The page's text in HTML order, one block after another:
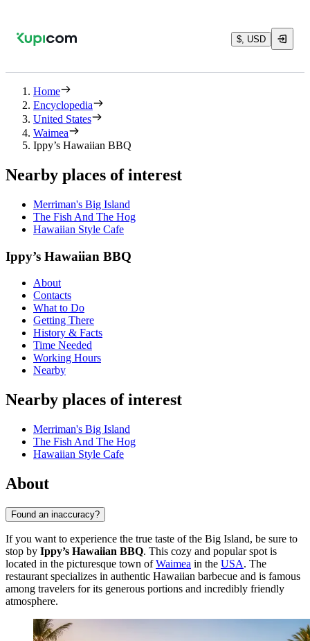
$, USD
Home
Encyclopedia
United States
Waimea
Ippy’s Hawaiian BBQ
Nearby places of interest
Merriman's Big Island
The Fish And The Hog
Hawaiian Style Cafe
Ippy’s Hawaiian BBQ
About
Contacts
What to Do
Getting There
History & Facts
Time Needed
Working Hours
Nearby
Nearby places of interest
Merriman's Big Island
The Fish And The Hog
Hawaiian Style Cafe
About
Found an inaccuracy?
If you want to experience the true taste of the Big Island, be sure to
stop by Ippy’s Hawaiian BBQ. This cozy and popular spot is
located in the picturesque town ofWaimea in the USA. The
restaurant specializes in authentic Hawaiian barbecue and is famous
among travelers for its generous portions and incredibly friendly
atmosphere.